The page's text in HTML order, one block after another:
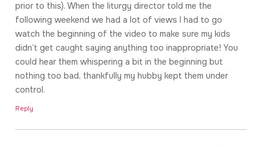
prior to this). When the liturgy director told me the
following weekend we had a lot of views I had to go
watch the beginning of the video to make sure my kids
didn’t get caught saying anything too inappropriate! You
could hear them whispering a bit in the beginning but
nothing too bad, thankfully my hubby kept them under
control.
Reply